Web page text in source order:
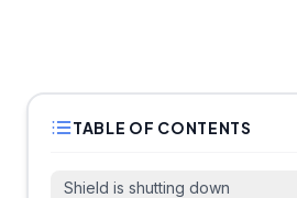
TABLE OF CONTENTS
Shield is shutting down